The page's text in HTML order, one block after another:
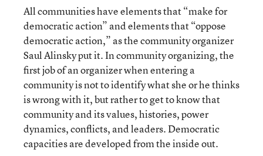
All communities have elements that “make for
democratic action” and elements that “oppose
democratic action,” as the community organizer
Saul Alinsky put it. In community organizing, the
first job of an organizer when entering a
community is not to identify what she or he thinks
is wrong with it, but rather to get to know that
community and its values, histories, power
dynamics, conflicts, and leaders. Democratic
capacities are developed from the inside out.